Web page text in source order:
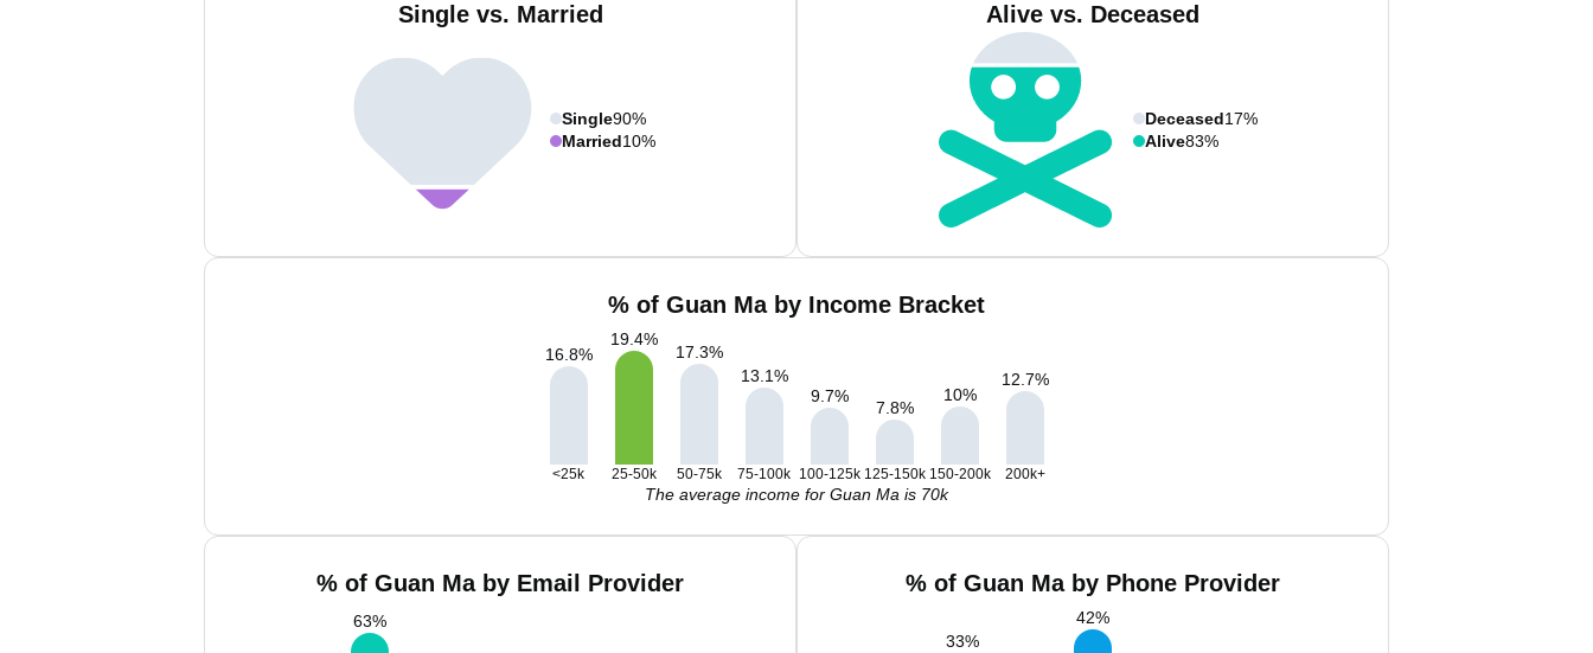
Single vs. Married
Single90%
Married10%
Alive vs. Deceased
Deceased17%
Alive83%
% of Guan Ma by Income Bracket
16.8%
19.4%
17.3%
13.1%
9.7%
7.8%
10%
12.7%
<25k 25-50k 50-75k 75-100k 100-125k 125-150k 150-200k 200k+
The average income for Guan Ma is 70k
% of Guan Ma by Email Provider
63%
% of Guan Ma by Phone Provider
33%
42%